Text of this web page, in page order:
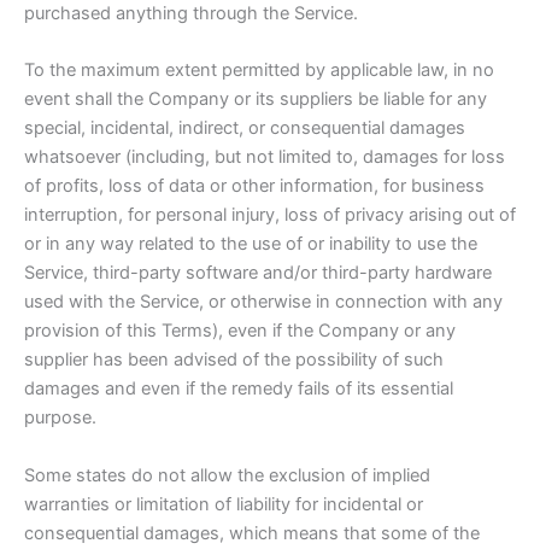
purchased anything through the Service.
To the maximum extent permitted by applicable law, in no
event shall the Company or its suppliers be liable for any
special, incidental, indirect, or consequential damages
whatsoever (including, but not limited to, damages for loss
of profits, loss of data or other information, for business
interruption, for personal injury, loss of privacy arising out of
or in any way related to the use of or inability to use the
Service, third-party software and/or third-party hardware
used with the Service, or otherwise in connection with any
provision of this Terms), even if the Company or any
supplier has been advised of the possibility of such
damages and even if the remedy fails of its essential
purpose.
Some states do not allow the exclusion of implied
warranties or limitation of liability for incidental or
consequential damages, which means that some of the